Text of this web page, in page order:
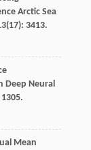
Arctic Sea
(17): 3413.
Deep Neural
Mean